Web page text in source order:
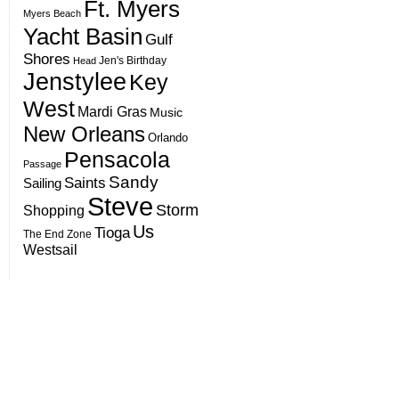
Myers Beach Ft. Myers
Yacht Basin Gulf
Shores Head Jen's Birthday
Jenstylee Key
West Mardi Gras Music
New Orleans Orlando
Passage Pensacola
Sailing Saints Sandy
Shopping Steve Storm
The End Zone Tioga Us
Westsail